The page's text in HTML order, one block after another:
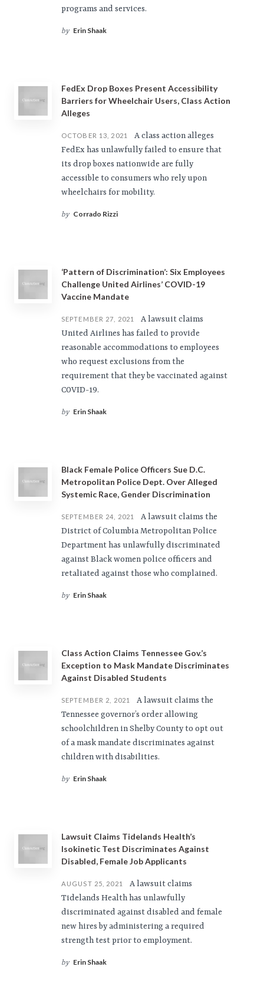
programs and services.
by Erin Shaak
FedEx Drop Boxes Present Accessibility
Barriers for Wheelchair Users, Class Action
Alleges
OCTOBER 13, 2021
A class action alleges
FedEx has unlawfully failed to ensure that
its drop boxes nationwide are fully
accessible to consumers who rely upon
wheelchairs for mobility.
by Corrado Rizzi
‘Pattern of Discrimination’: Six Employees
Challenge United Airlines’ COVID-19
Vaccine Mandate
SEPTEMBER 27, 2021
A lawsuit claims
United Airlines has failed to provide
reasonable accommodations to employees
who request exclusions from the
requirement that they be vaccinated against
COVID-19.
by Erin Shaak
Black Female Police Officers Sue D.C.
Metropolitan Police Dept. Over Alleged
Systemic Race, Gender Discrimination
SEPTEMBER 24, 2021
A lawsuit claims the
District of Columbia Metropolitan Police
Department has unlawfully discriminated
against Black women police officers and
retaliated against those who complained.
by Erin Shaak
Class Action Claims Tennessee Gov.’s
Exception to Mask Mandate Discriminates
Against Disabled Students
SEPTEMBER 2, 2021
A lawsuit claims the
Tennessee governor’s order allowing
schoolchildren in Shelby County to opt out
of a mask mandate discriminates against
children with disabilities.
by Erin Shaak
Lawsuit Claims Tidelands Health’s
Isokinetic Test Discriminates Against
Disabled, Female Job Applicants
AUGUST 25, 2021
A lawsuit claims
Tidelands Health has unlawfully
discriminated against disabled and female
new hires by administering a required
strength test prior to employment.
by Erin Shaak